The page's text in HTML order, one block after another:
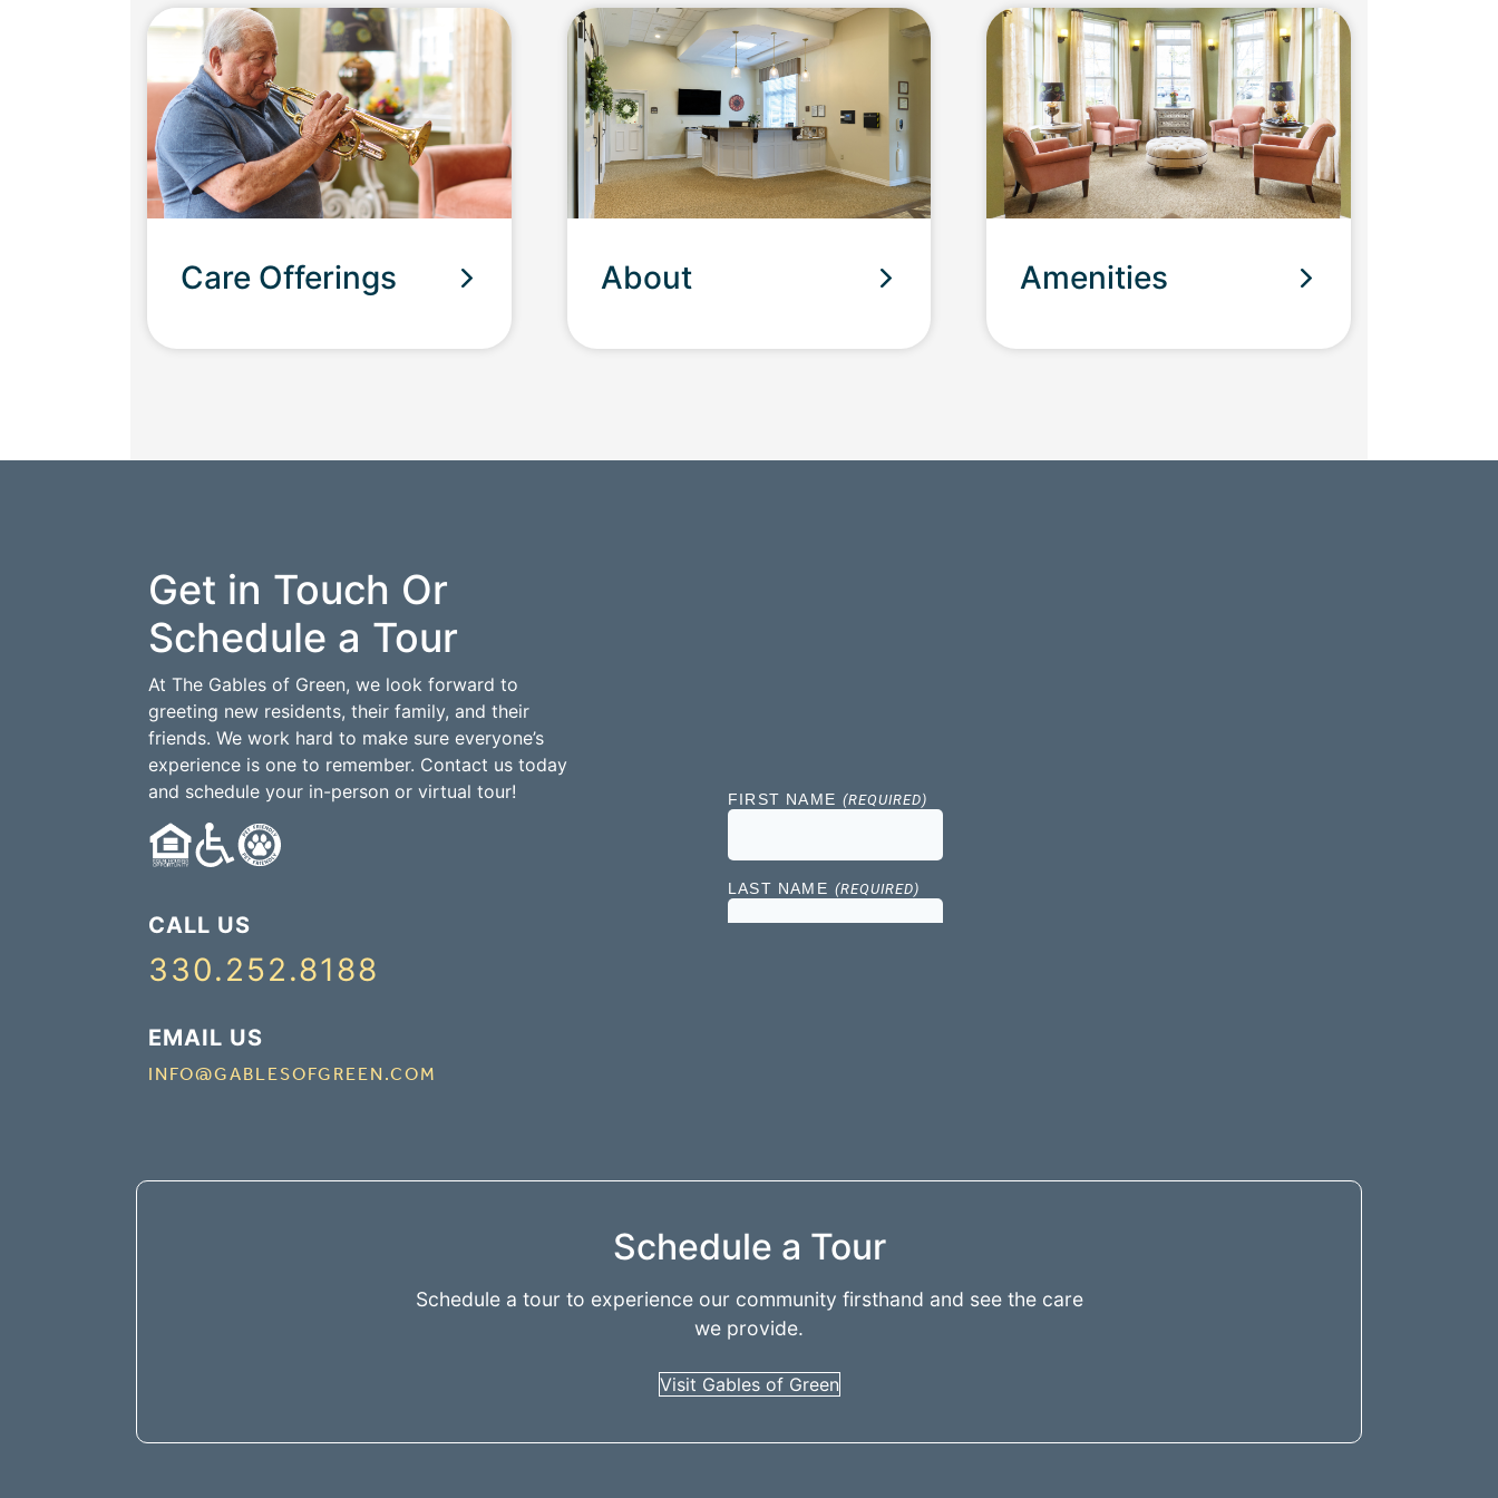
Care Offerings About Amenities
Get in Touch Or
Schedule a Tour
At The Gables of Green, we look forward to
greeting new residents, their family, and their
friends. We work hard to make sure everyone’s
experience is one to remember. Contact us today
and schedule your in-person or virtual tour!
CALL US
330.252.8188
EMAIL US
INFO@GABLESOFGREEN.COM
Schedule a Tour
Schedule a tour to experience our community firsthand and see the care
we provide.
Visit Gables of Green